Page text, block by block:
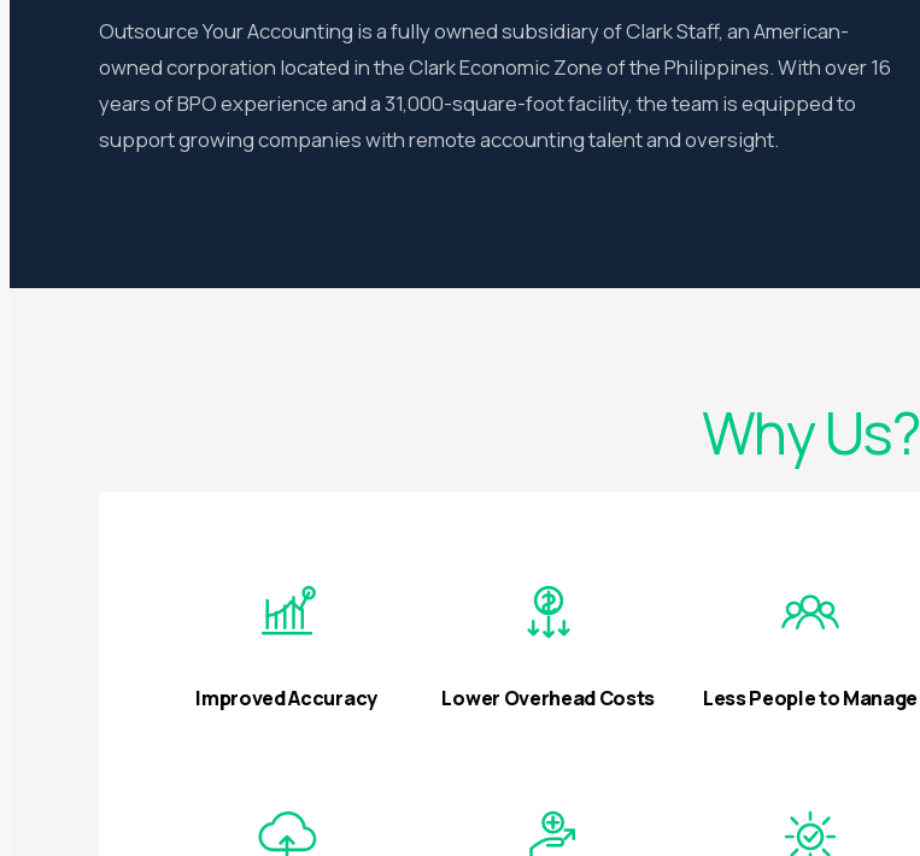
Outsource Your Accounting is a fully owned subsidiary of Clark Staff, an American-
owned corporation located in the Clark Economic Zone of the Philippines. With over 16
years of BPO experience and a 31,000-square-foot facility, the team is equipped to
support growing companies with remote accounting talent and oversight.
Why Us?
Improved Accuracy Lower Overhead Costs Less People to Manage